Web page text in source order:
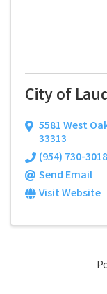
City of
5581 West
33313
(954) 730-3018
Send Email
Visit Website